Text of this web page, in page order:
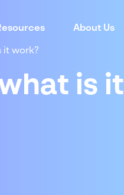
About Us
it work?
is it